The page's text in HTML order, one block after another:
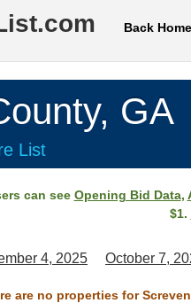
Back Home
GA
List
can see Opening Bid Data,
$1.
4, 2025 October 7,
are no properties for